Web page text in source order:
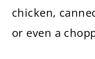
chicken,
or even a